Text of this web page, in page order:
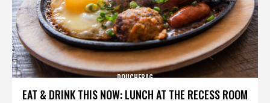
EAT & DRINK THIS NOW: LUNCH AT THE RECESS ROOM
DOUCHEBAG